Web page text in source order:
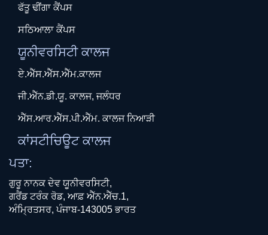
ਫੱਤੂ ਢੀਂਗਾ ਕੈਂਪਸ
ਸਠਿਆਲਾ ਕੈਂਪਸ
ਯੂਨੀਵਰਸਿਟੀ ਕਾਲਜ
ਏ.ਐੱਸ.ਐੱਸ.ਐੱਮ.ਕਾਲਜ
ਜੀ.ਐੱਨ.ਡੀ.ਯੂ. ਕਾਲਜ, ਜਲੰਧਰ
ਐੱਸ.ਆਰ.ਐੱਸ.ਪੀ.ਐੱਮ. ਕਾਲਜ ਨਿਆੜੀ
ਕਾਂਸਟੀਚਿਊਟ ਕਾਲਜ
ਪਤਾ:
ਗੁਰੂ ਨਾਨਕ ਦੇਵ ਯੂਨੀਵਰਸਿਟੀ,
ਗਰੈਂਡ ਟਰੰਕ ਰੋਡ, ਆਫ਼ ਐੱਨ.ਐੱਚ.1,
ਅੰਮ੍ਰਿਤਸਰ, ਪੰਜਾਬ-143005 ਭਾਰਤ